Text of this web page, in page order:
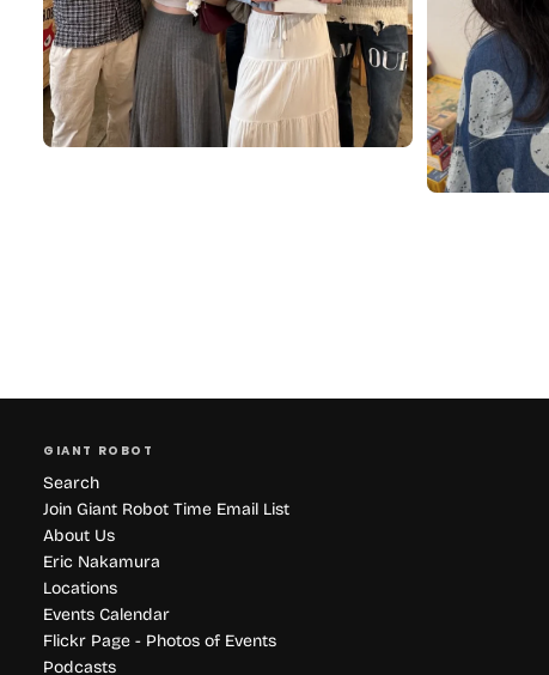
GIANT ROBOT
Search
Join Giant Robot Time Email List
About Us
Eric Nakamura
Locations
Events Calendar
Flickr Page - Photos of Events
Podcasts